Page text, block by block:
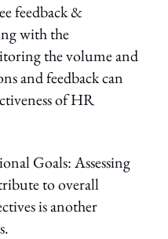
feedback &
with the
the volume and
and feedback can
of HR
Goals: Assessing
to overall
is another